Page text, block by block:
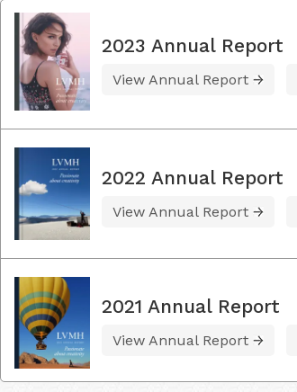
2023 Annual Report
View Annual Report
2022 Annual Report
View Annual Report
2021 Annual Report
View Annual Report